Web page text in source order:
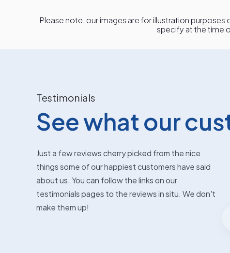
Please note, our images are for illustration
specify at the time
Testimonials
See what our
Just a few reviews cherry picked from the nice
things some of our happiest customers have said
about us. You can follow the links on our
testimonials pages to the reviews in situ. We don't
make them up!
Kathleen McCaig
Fabulous service. Put car in for a body
repair following a minor bump. Got it back